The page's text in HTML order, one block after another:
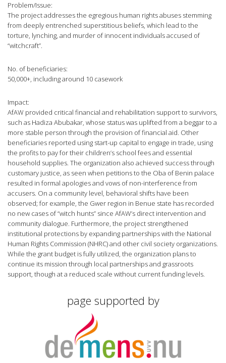
Problem/Issue:
The project addresses the egregious human rights abuses stemming
from deeply entrenched superstitious beliefs, which lead to the
torture, lynching, and murder of innocent individuals accused of
“witchcraft”.
No. of beneficiaries:
50,000+, including around 10 casework
Impact:
AfAW provided critical financial and rehabilitation support to survivors,
such as Hadiza Abubakar, whose status was uplifted from a beggar to a
more stable person through the provision of financial aid. Other
beneficiaries reported using start-up capital to engage in trade, using
the profits to pay for their children’s school fees and essential
household supplies. The organization also achieved success through
customary justice, as seen when petitions to the Oba of Benin palace
resulted in formal apologies and vows of non-interference from
accusers. On a community level, behavioral shifts have been
observed; for example, the Gwer region in Benue state has recorded
no new cases of “witch hunts” since AfAW’s direct intervention and
community dialogue. Furthermore, the project strengthened
institutional protections by expanding partnerships with the National
Human Rights Commission (NHRC) and other civil society organizations.
While the grant budget is fully utilized, the organization plans to
continue its mission through local partnerships and grassroots
support, though at a reduced scale without current funding levels.
page supported by